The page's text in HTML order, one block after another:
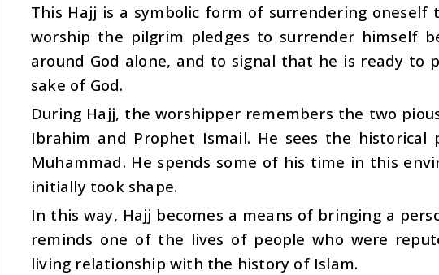
This Hajj is a symbolic form of surrendering oneself
worship the pilgrim pledges to surrender himself
around God alone, and to signal that he is ready
sake of God.
During Hajj, the worshipper remembers the two
Ibrahim and Prophet Ismail. He sees the historical
Muhammad. He spends some of his time in this
initially took shape.
In this way, Hajj becomes a means of bringing a
reminds one of the lives of people who were
living relationship with the history of Islam.